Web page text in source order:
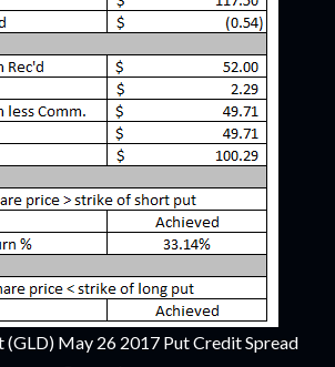
(GLD) May 26 2017 Put Credit Spread